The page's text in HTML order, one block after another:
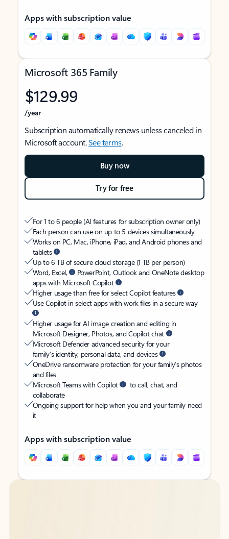
Apps with subscription value
Microsoft 365 Family
$129.99
/year
Subscription automatically renews unless canceled in
Microsoft account.See terms.
Buy now
Try for free
For 1 to 6 people (AI features for subscription owner only)
Each person can use on up to 5 devices simultaneously
Works on PC, Mac, iPhone, iPad, and Android phones and
tablets
Up to 6 TB of secure cloud storage (1 TB per person)
Word, Excel,
PowerPoint, Outlook and OneNote desktop
apps with Microsoft Copilot
Higher usage than free for select Copilot features
Use Copilot in select apps with work files in a secure way
Higher usage for AI image creation and editing in
Microsoft Designer, Photos, and Copilot chat
Microsoft Defender advanced security for your
family’s identity, personal data, and devices
OneDrive ransomware protection for your family’s photos
and files
Microsoft Teams with Copilot
to call, chat, and
collaborate
Ongoing support for help when you and your family need
it
Apps with subscription value
Back to tabs
Back to tabs